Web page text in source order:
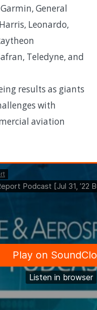
General
Leonardo,
Teledyne, and
results as giants
with
aviation